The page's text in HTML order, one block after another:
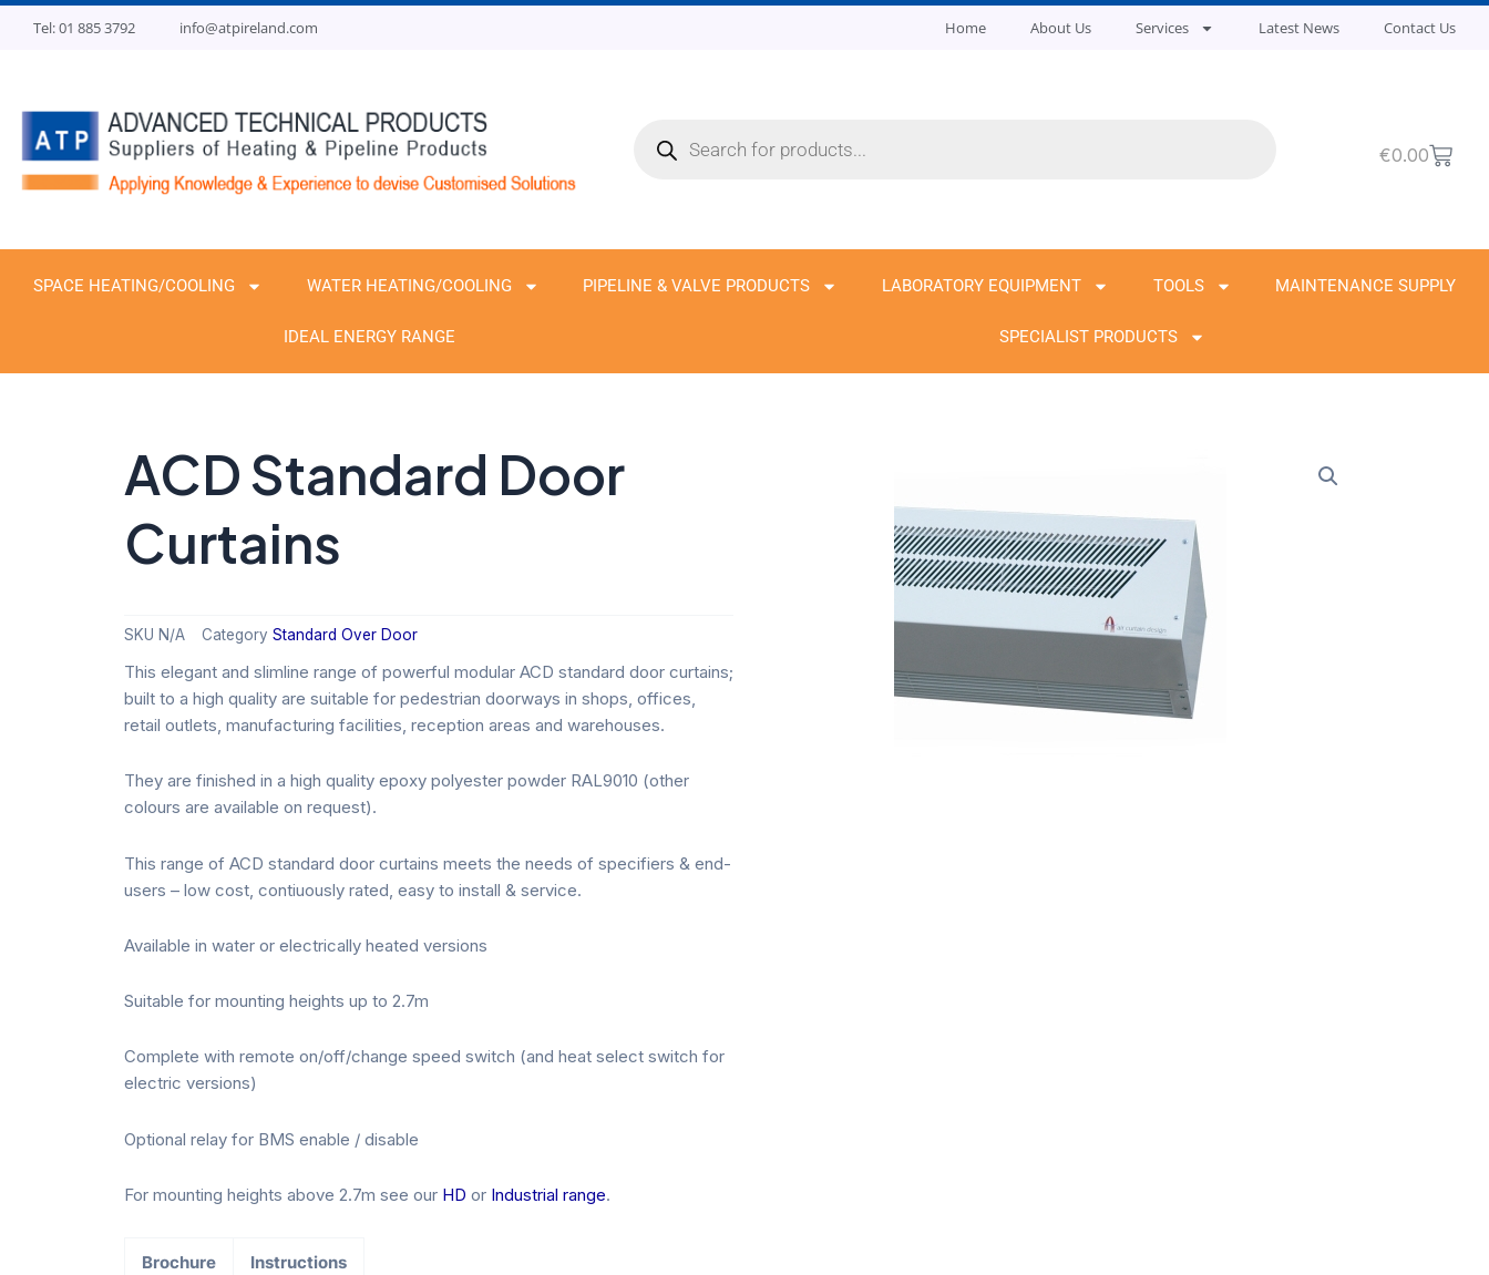
Skip
Tel: 01 885 3792 info@atpireland.com Home About Us Services Latest News Contact Us
search
€0.00Cart
SPACE HEATING/COOLING WATER HEATING/COOLING PIPELINE & VALVE PRODUCTS LABORATORY EQUIPMENT TOOLS MAINTENANCE SUPPLY
IDEAL ENERGY RANGE SPECIALIST PRODUCTS
ACD Standard Door
Curtains
SKU N/A Category Standard Over Door
This elegant and slimline range of powerful modular ACD standard door curtains;
built to a high quality are suitable for pedestrian doorways in shops, offices,
retail outlets, manufacturing facilities, reception areas and warehouses.
They are finished in a high quality epoxy polyester powder RAL9010 (other
colours are available on request).
This range of ACD standard door curtains meets the needs of specifiers & end-
users – low cost, contiuously rated, easy to install & service.
Available in water or electrically heated versions
Suitable for mounting heights up to 2.7m
Complete with remote on/off/change speed switch (and heat select switch for
electric versions)
Optional relay for BMS enable / disable
For mounting heights above 2.7m see our HD or Industrial range.
Brochure Instructions